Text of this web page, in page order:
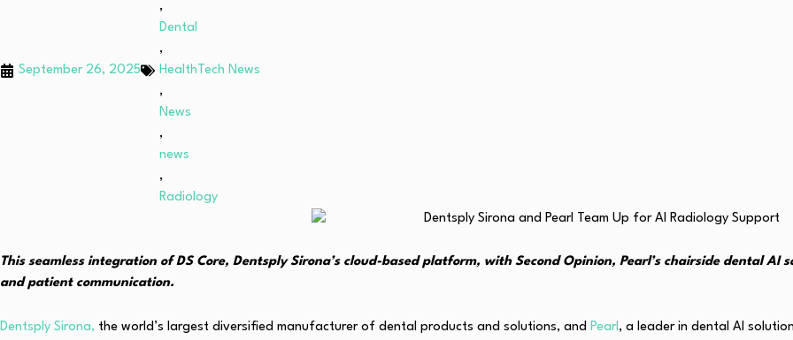
September 26, 2025
,
Dental
,
HealthTech News
,
News
,
news
,
Radiology
This seamless integration of DS Core, Dentsply Sirona’s cloud-based platform, with Second Opinion, Pearl’s chairside dental
and patient communication.
Dentsply Sirona, the world’s largest diversified manufacturer of dental products and solutions, and Pearl , a leader in dental AI